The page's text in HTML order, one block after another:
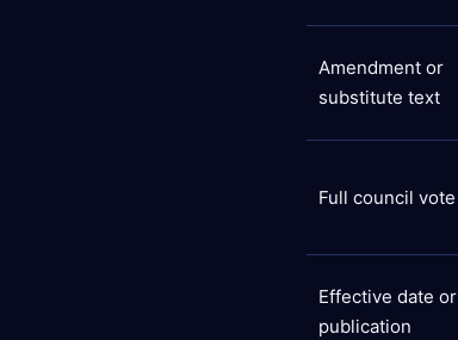
Amendment or
substitute text
Full council vote
Effective date or
publication